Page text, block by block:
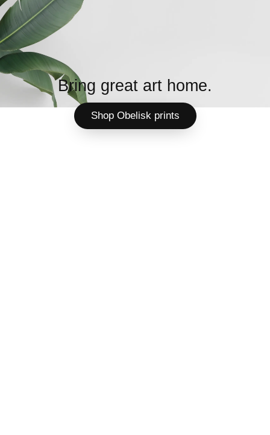
Bring great art home.
Shop Obelisk prints